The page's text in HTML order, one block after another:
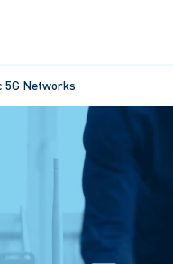
5G Networks